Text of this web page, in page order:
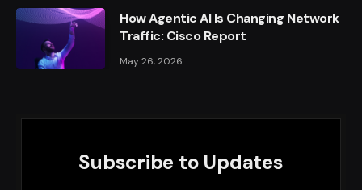
How Agentic AI Is Changing Network
Traffic: Cisco Report
May 26, 2026
Subscribe to Updates